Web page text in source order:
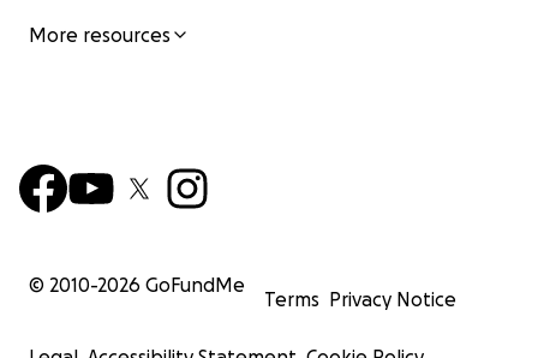
More resources
© 2010-2026 GoFundMe
Terms Privacy Notice